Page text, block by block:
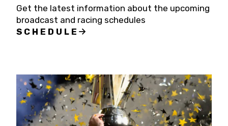
Get the latest information about the upcoming
broadcast and racing schedules
SCHEDULE